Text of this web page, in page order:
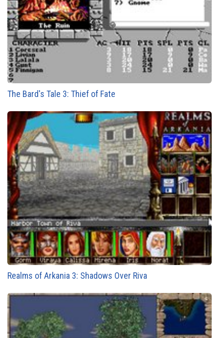
The Bard's Tale 3: Thief of Fate
Realms of Arkania 3: Shadows Over Riva